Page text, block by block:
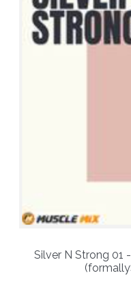
Silver N Strong 01